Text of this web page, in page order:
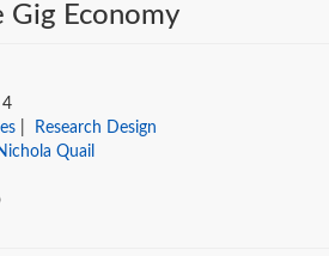
Gig Economy
|
Research Design
Quail